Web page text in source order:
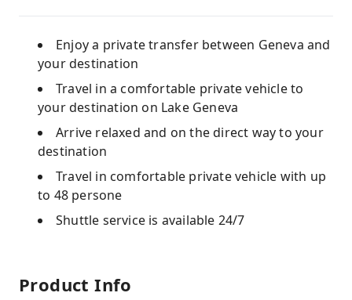
Enjoy a private transfer between Geneva and
your destination
Travel in a comfortable private vehicle to
your destination on Lake Geneva
Arrive relaxed and on the direct way to your
destination
Travel in comfortable private vehicle with up
to 48 persone
Shuttle service is available 24/7
Product Info